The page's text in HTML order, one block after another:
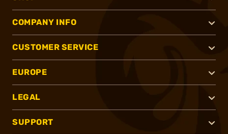
COMPANY INFO
CUSTOMER SERVICE
EUROPE
LEGAL
SUPPORT